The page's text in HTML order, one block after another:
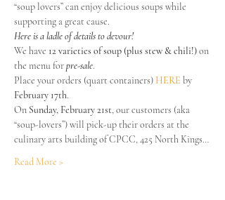
“soup lovers” can enjoy delicious soups while
supporting a great cause.
Here is a ladle of details to devour!
We have 12 varieties of soup (plus stew & chili!) on
the menu for pre-sale.
Place your orders (quart containers) HERE by
February 17th.
On Sunday, February 21st, our customers (aka
“soup-lovers”) will pick-up their orders at the
culinary arts building of CPCC, 425 North Kings…
Read More >